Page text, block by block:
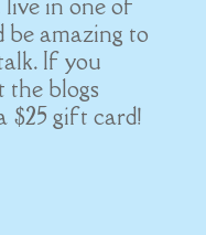
in one of
be amazing to
If you
the blogs
$25 gift card!